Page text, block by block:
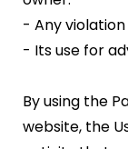
- Any
- Its use for
By using the
website, the